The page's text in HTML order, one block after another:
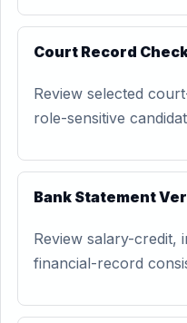
Court Record
Review selected
role-sensitive
Bank Statement
Review salary-credit,
financial-record